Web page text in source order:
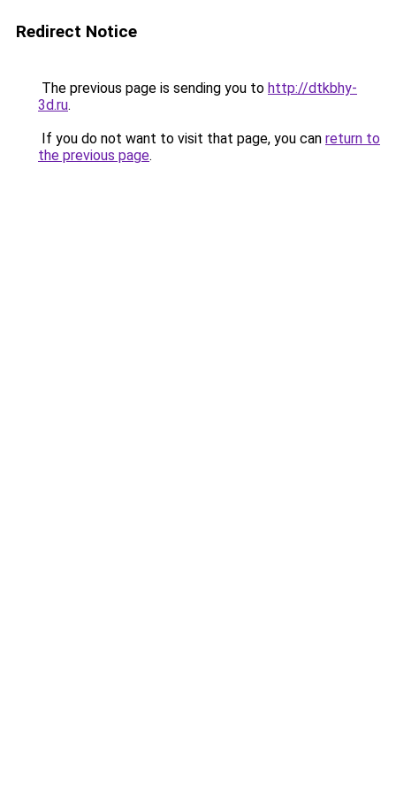
Redirect Notice
The previous page is sending you to http://dtkbhy-
3d.ru.
If you do not want to visit that page, you can return to
the previous page.